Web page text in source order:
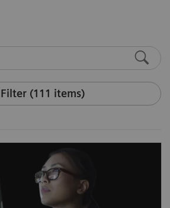
Filter (111 items)